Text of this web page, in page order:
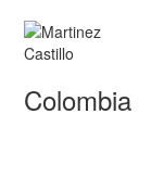
Colombia